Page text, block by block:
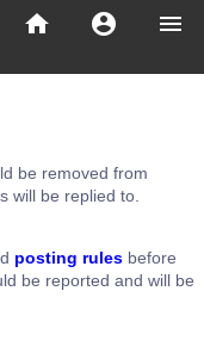
menu
account_circle
home
be removed from
will be replied to.
posting rules before
be reported and will be